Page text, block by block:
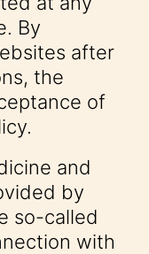
By
after
the
of
and
by
so-called
with